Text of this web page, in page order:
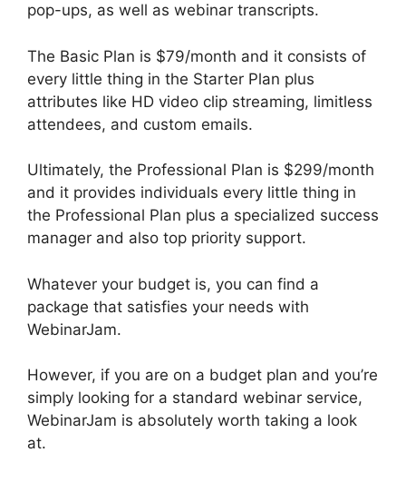
pop-ups, as well as webinar transcripts.
The Basic Plan is $79/month and it consists of
every little thing in the Starter Plan plus
attributes like HD video clip streaming, limitless
attendees, and custom emails.
Ultimately, the Professional Plan is $299/month
and it provides individuals every little thing in
the Professional Plan plus a specialized success
manager and also top priority support.
Whatever your budget is, you can find a
package that satisfies your needs with
WebinarJam.
However, if you are on a budget plan and you’re
simply looking for a standard webinar service,
WebinarJam is absolutely worth taking a look
at.